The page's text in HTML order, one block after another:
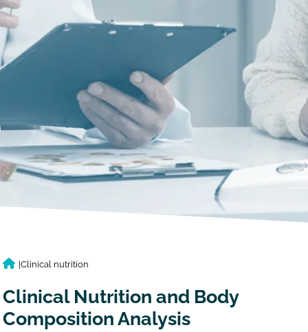
|Clinical nutrition
Clinical Nutrition and Body
Composition Analysis